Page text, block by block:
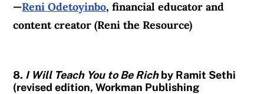
—Reni Odetoyinbo, financial educator and
content creator (Reni the Resource)
8. I Will Teach You to Be Richby Ramit Sethi
(revised edition, Workman Publishing